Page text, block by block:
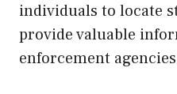
individuals to locate
provide valuable
enforcement